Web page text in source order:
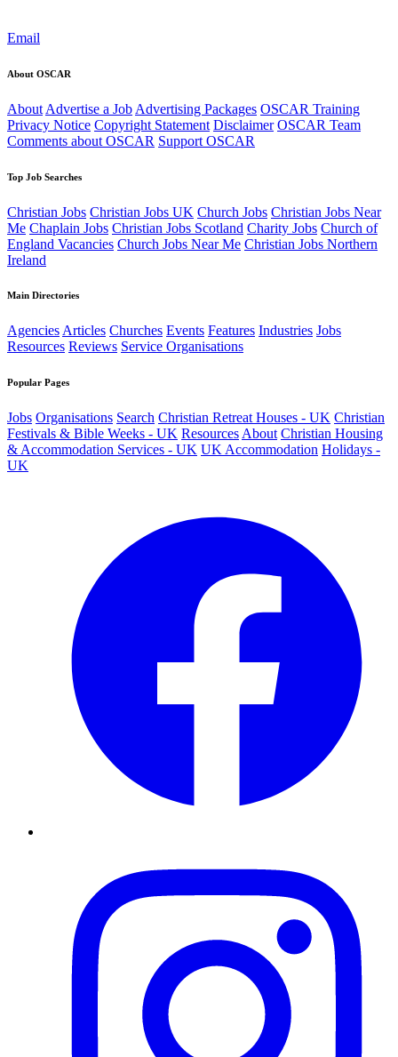
Email
About OSCAR
About Advertise a Job Advertising Packages OSCAR Training
Privacy Notice Copyright Statement Disclaimer OSCAR Team
Comments about OSCAR Support OSCAR
Top Job Searches
Christian Jobs Christian Jobs UK Church Jobs Christian Jobs Near
Me Chaplain Jobs Christian Jobs Scotland Charity Jobs Church of
England Vacancies Church Jobs Near Me Christian Jobs Northern
Ireland
Main Directories
AgenciesArticles Churches Events Features Industries Jobs
Resources Reviews Service Organisations
Popular Pages
Jobs Organisations Search Christian Retreat Houses - UK Christian
Festivals & Bible Weeks - UK Resources About Christian Housing
& Accommodation Services - UK UK Accommodation Holidays -
UK